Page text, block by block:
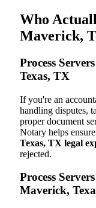
Who
Maverick,
Process
Texas, TX
If you're an
handling disputes,
proper document
Notary helps
Texas, TX legal
rejected.
Process
Maverick,